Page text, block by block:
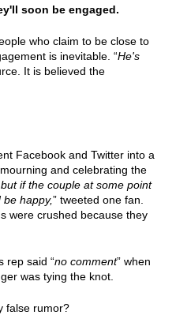
soon be engaged.
who claim to be close to
is inevitable. “He's
It is believed the
Facebook and Twitter into a
and celebrating the
if the couple at some point
happy,” tweeted one fan.
were crushed because they
rep said “no comment” when
was tying the knot.
false rumor?